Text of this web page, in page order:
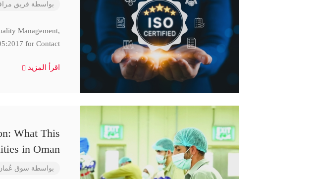
بواسطة فريق
Management,
for Contact
اقرأ المزيد
What This
in Oman
بواسطة سوق